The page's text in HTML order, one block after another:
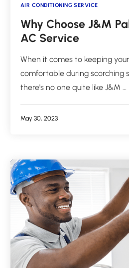
AIR CONDITIONING SERVICE
Why Choose J&M
AC Service
When it comes to keeping
comfortable during scorching
there's no one quite like J&M …
May 30, 2023